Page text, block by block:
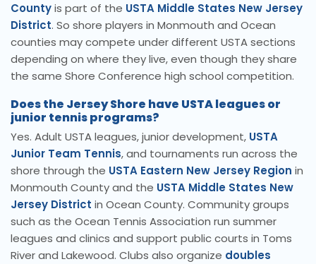
Countyis part of the USTA Middle States New Jersey
District. So shore players in Monmouth and Ocean
counties may compete under different USTA sections
depending on where they live, even though they share
the same Shore Conference high school competition.
Does the Jersey Shore have USTA leagues or
junior tennis programs?
Yes. Adult USTA leagues, junior development, USTA
Junior Team Tennis, and tournaments run across the
shore through the USTA Eastern New Jersey Region in
Monmouth County and the USTA Middle States New
Jersey District in Ocean County. Community groups
such as the Ocean Tennis Association run summer
leagues and clinics and support public courts in Toms
River and Lakewood. Clubs also organize doubles